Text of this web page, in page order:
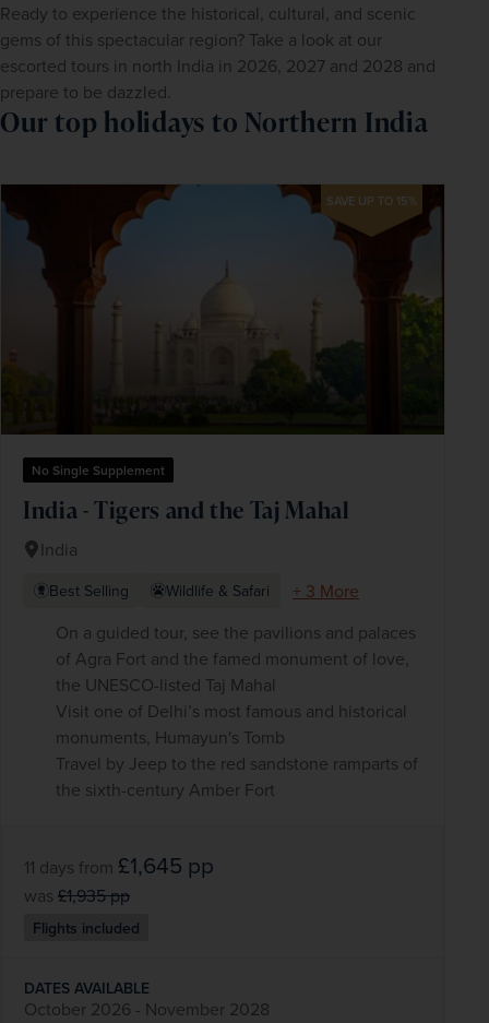
Ready to experience the historical, cultural, and scenic
gems of this spectacular region? Take a look at our
escorted tours in north India in 2026, 2027 and 2028 and
prepare to be dazzled.
Our top holidays to Northern India
SAVE UP TO 15%
No Single Supplement
India - Tigers and the Taj Mahal
India
Best Selling Wildlife & Safari
+ 3 More
On a guided tour, see the pavilions and palaces
of Agra Fort and the famed monument of love,
the UNESCO-listed Taj Mahal
Visit one of Delhi’s most famous and historical
monuments, Humayun's Tomb
Travel by Jeep to the red sandstone ramparts of
the sixth-century Amber Fort
11 days from £1,645 pp
was £1,935pp
Flights included
DATES AVAILABLE
October 2026 - November 2028